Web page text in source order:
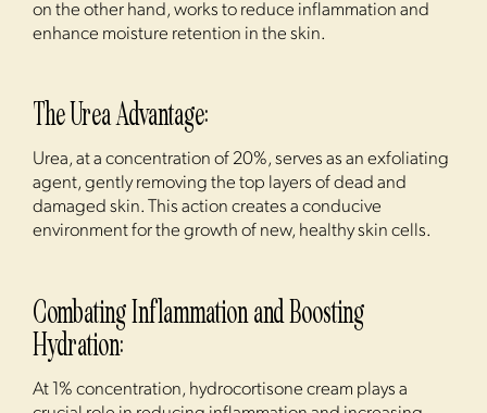
on the other hand, works to reduce inflammation and
enhance moisture retention in the skin.
The Urea Advantage:
Urea, at a concentration of 20%, serves as an exfoliating
agent, gently removing the top layers of dead and
damaged skin. This action creates a conducive
environment for the growth of new, healthy skin cells.
Combating Inflammation and Boosting
Hydration:
At 1% concentration, hydrocortisone cream plays a